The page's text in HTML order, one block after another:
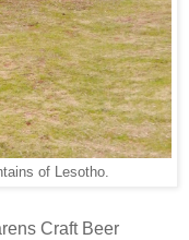
of Lesotho.
Craft Beer